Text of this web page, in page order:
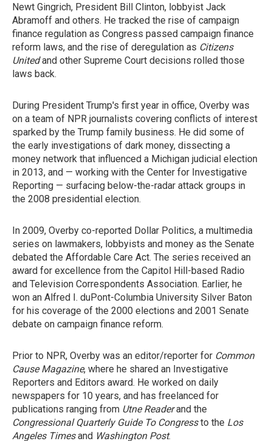
Newt Gingrich, President Bill Clinton, lobbyist Jack
Abramoff and others. He tracked the rise of campaign
finance regulation as Congress passed campaign finance
reform laws, and the rise of deregulation as Citizens
Unitedand other Supreme Court decisions rolled those
laws back.
During President Trump's first year in office, Overby was
on a team of NPR journalists covering conflicts of interest
sparked by the Trump family business. He did some of
the early investigations of dark money, dissecting a
money network that influenced a Michigan judicial election
in 2013, and — working with the Center for Investigative
Reporting — surfacing below-the-radar attack groups in
the 2008 presidential election.
In 2009, Overby co-reported Dollar Politics, a multimedia
series on lawmakers, lobbyists and money as the Senate
debated the Affordable Care Act. The series received an
award for excellence from the Capitol Hill-based Radio
and Television Correspondents Association. Earlier, he
won an Alfred I. duPont-Columbia University Silver Baton
for his coverage of the 2000 elections and 2001 Senate
debate on campaign finance reform.
Prior to NPR, Overby was an editor/reporter for Common
Cause Magazine, where he shared an Investigative
Reporters and Editors award. He worked on daily
newspapers for 10 years, and has freelanced for
publications ranging from Utne Readerand the
Congressional Quarterly Guide To Congressto the Los
Angeles Timesand Washington Post.